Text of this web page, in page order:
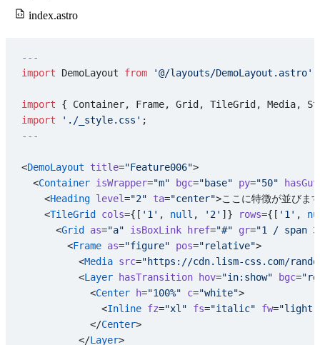
index.astro
---
import DemoLayout from '@/layouts/DemoLayout.astro'
import { Container, Frame, Grid, TileGrid, Media,
import './_style.css' ;
---
<DemoLayout title="Feature006">
  <
Container isWrapper="m" bgc="base" py="50"
    <
Heading level="2" ta="center">ここに特徴が並びま
    <
TileGrid cols={[ '1' , null , '2' ]} rows={[ '1' ,
      <
Grid as="a" isBoxLink href="#" gr="1 / span
        <
Frame as="figure" pos="relative">
          <
Media src="https://cdn.lism-css.com/
          <
Layer hasTransition hov="in:show" bgc=
            <
Center h="100%" c="white">
              <
Inline fz="xl" fs="italic" fw="light"
            </
Center>
          </
Layer>